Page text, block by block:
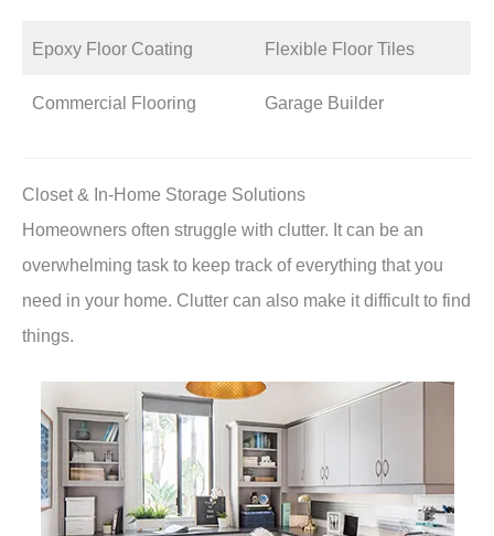
Epoxy Floor Coating Flexible Floor Tiles
Commercial Flooring Garage Builder
Closet & In-Home Storage Solutions
Homeowners often struggle with clutter. It can be an
overwhelming task to keep track of everything that you
need in your home. Clutter can also make it difficult to find
things.